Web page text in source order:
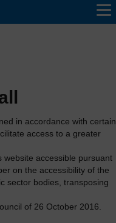
in accordance with certain
access to a greater
accessible pursuant
on the accessibility of the
sector bodies, transposing
of 26 October 2016.